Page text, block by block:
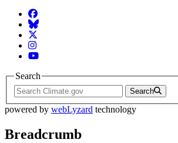
Facebook
BlueSky
Twitter
Instagram
YouTube
Search
Search
powered by webLyzard technology
Breadcrumb